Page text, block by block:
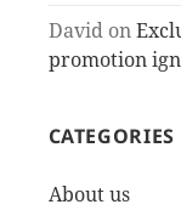
Davidon
promotion
CATEGORIES
About us